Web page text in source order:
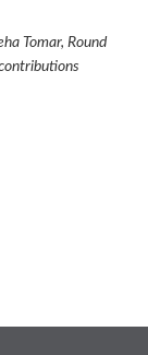
Tomar, Round